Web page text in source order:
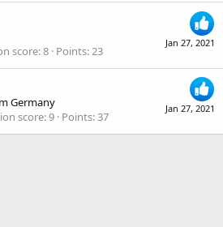
Jan 27, 2021
score 8 Points 23
Jan 27, 2021
Germany
score 9 Points 37